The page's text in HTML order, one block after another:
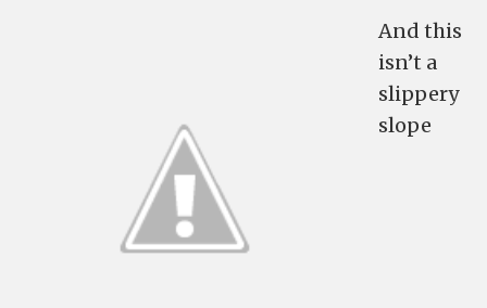
And this
isn’t a
slippery
slope